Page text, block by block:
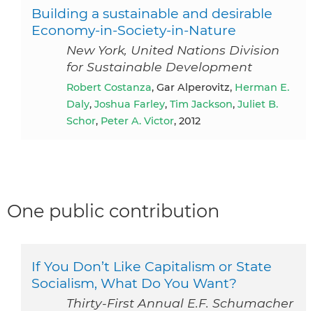
Building a sustainable and desirable
Economy-in-Society-in-Nature
New York, United Nations Division
for Sustainable Development
Robert Costanza, Gar Alperovitz, Herman E.
Daly, Joshua Farley, Tim Jackson, Juliet B.
Schor, Peter A. Victor, 2012
One public contribution
If You Don’t Like Capitalism or State
Socialism, What Do You Want?
Thirty-First Annual E.F. Schumacher